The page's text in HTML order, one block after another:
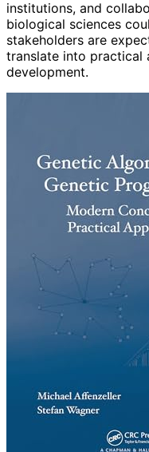
institutions, and
biological sciences
stakeholders are
translate into practical
development.